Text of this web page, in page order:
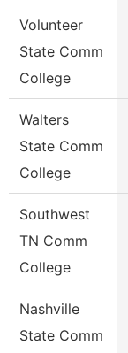
Volunteer
State Comm
College
Walters
State Comm
College
Southwest
TN Comm
College
Nashville
State Comm